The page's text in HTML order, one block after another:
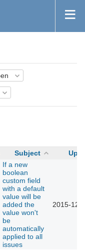
Subject
If a new
boolean
custom field
with a default
value will be
added the
value won't
be
automatically
applied to all
issues
2015-12-